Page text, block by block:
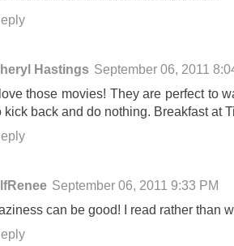
Hastings September 06, 2011
those movies! They are perfect to
kick back and do nothing. Breakfast at
September 06, 2011 9:33 PM
can be good! I read rather than